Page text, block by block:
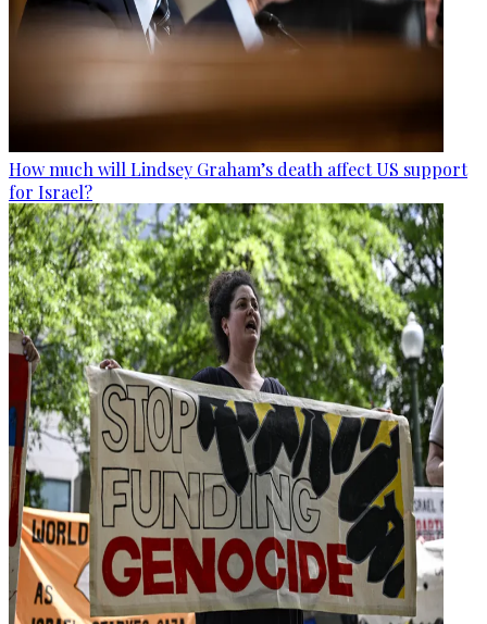
How much will Lindsey Graham’s death affect US support
for Israel?